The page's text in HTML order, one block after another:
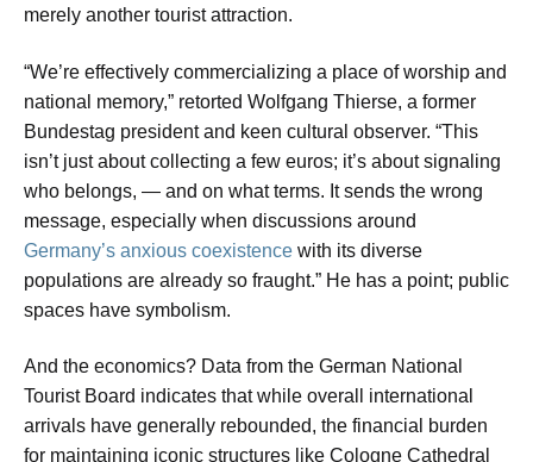
merely another tourist attraction.
“We’re effectively commercializing a place of worship and
national memory,” retorted Wolfgang Thierse, a former
Bundestag president and keen cultural observer. “This
isn’t just about collecting a few euros; it’s about signaling
who belongs, — and on what terms. It sends the wrong
message, especially when discussions around
Germany’s anxious coexistence with its diverse
populations are already so fraught.” He has a point; public
spaces have symbolism.
And the economics? Data from the German National
Tourist Board indicates that while overall international
arrivals have generally rebounded, the financial burden
for maintaining iconic structures like Cologne Cathedral